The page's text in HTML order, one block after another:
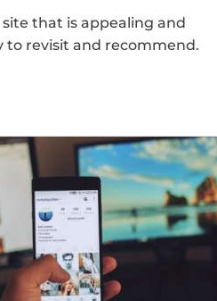
that is appealing and
to revisit and recommend.